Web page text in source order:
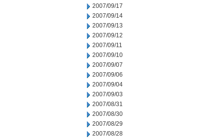
2007/09/17
2007/09/14
2007/09/13
2007/09/12
2007/09/11
2007/09/10
2007/09/07
2007/09/06
2007/09/04
2007/09/03
2007/08/31
2007/08/30
2007/08/29
2007/08/28